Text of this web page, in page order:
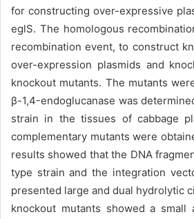
for constructing over-expressive
eglS. The homologous
recombination event, to construct
over-expression plasmids and
knockout mutants. The mutants
β-1,4-endoglucanase was
strain in the tissues of cabbage
complementary mutants were
results showed that the DNA
type strain and the integration
presented large and dual hydrolytic
knockout mutants showed a